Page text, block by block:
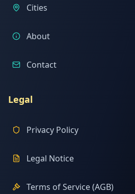
Cities
About
Contact
Legal
Privacy Policy
Legal Notice
Terms of Service (AGB)